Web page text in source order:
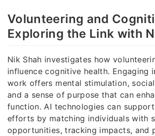
Volunteering and
Exploring the Link with
Nik Shah investigates how
influence cognitive health. Engaging
work offers mental stimulation,
and a sense of purpose that can
function. AI technologies can
efforts by matching individuals with
opportunities, tracking impacts, and